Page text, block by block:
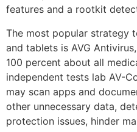
features and a rootkit
The most popular strategy
and tablets is AVG
100 percent about all
independent tests lab AV-
may scan apps and
other unnecessary data,
protection issues, hinder